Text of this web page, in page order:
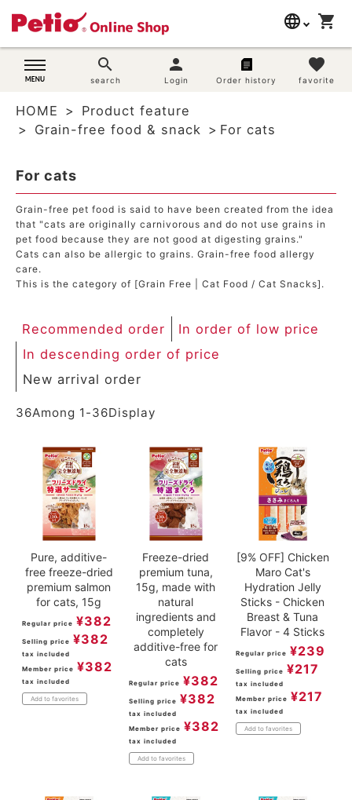
language
English
简体中文
shopping_cart
search
search
person
Login Order history
favorite
favorite
search
Dog supplies
Cat supplies
Search by brand
Search by purpose
SNS
User guide
ACCOUNT MENU
Welcome Guest
registration
HOME
Product feature
Grain-free food & snack
For cats
For cats
Grain-free pet food is said to have been created from the idea
that "cats are originally carnivorous and do not use grains in
pet food because they are not good at digesting grains."
Cats can also be allergic to grains. Grain-free food allergy
care.
This is the category of [Grain Free | Cat Food / Cat Snacks].
Recommended order
In order of low price
In descending order of price
New arrival order
36Among 1 -36Display
Pure, additive-
free freeze-dried
premium salmon
for cats, 15g
Regular price ¥382
Selling price ¥382
tax included
Member price ¥382
tax included
Add to favorites
Freeze-dried
premium tuna,
15g, made with
natural
ingredients and
completely
additive-free for
cats
Regular price ¥382
Selling price ¥382
tax included
Member price ¥382
tax included
Add to favorites
[9% OFF] Chicken
Maro Cat's
Hydration Jelly
Sticks - Chicken
Breast & Tuna
Flavor - 4 Sticks
Regular price ¥239
Selling price ¥217
tax included
Member price ¥217
tax included
Add to favorites